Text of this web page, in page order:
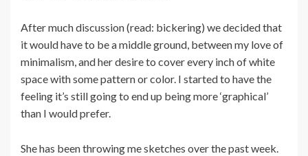
After much discussion (read: bickering) we decided that
it would have to be a middle ground, between my love of
minimalism, and her desire to cover every inch of white
space with some pattern or color. I started to have the
feeling it’s still going to end up being more ‘graphical’
than I would prefer.
She has been throwing me sketches over the past week.